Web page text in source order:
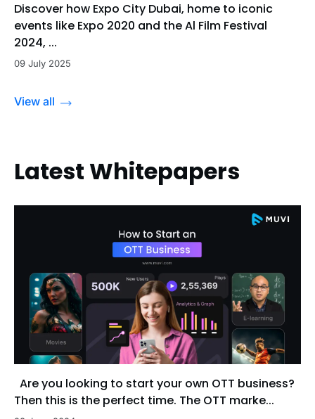
Discover how Expo City Dubai, home to iconic
events like Expo 2020 and the Al Film Festival
2024, ...
09 July 2025
View all
Latest Whitepapers
Are you looking to start your own OTT business?
Then this is the perfect time. The OTT marke...